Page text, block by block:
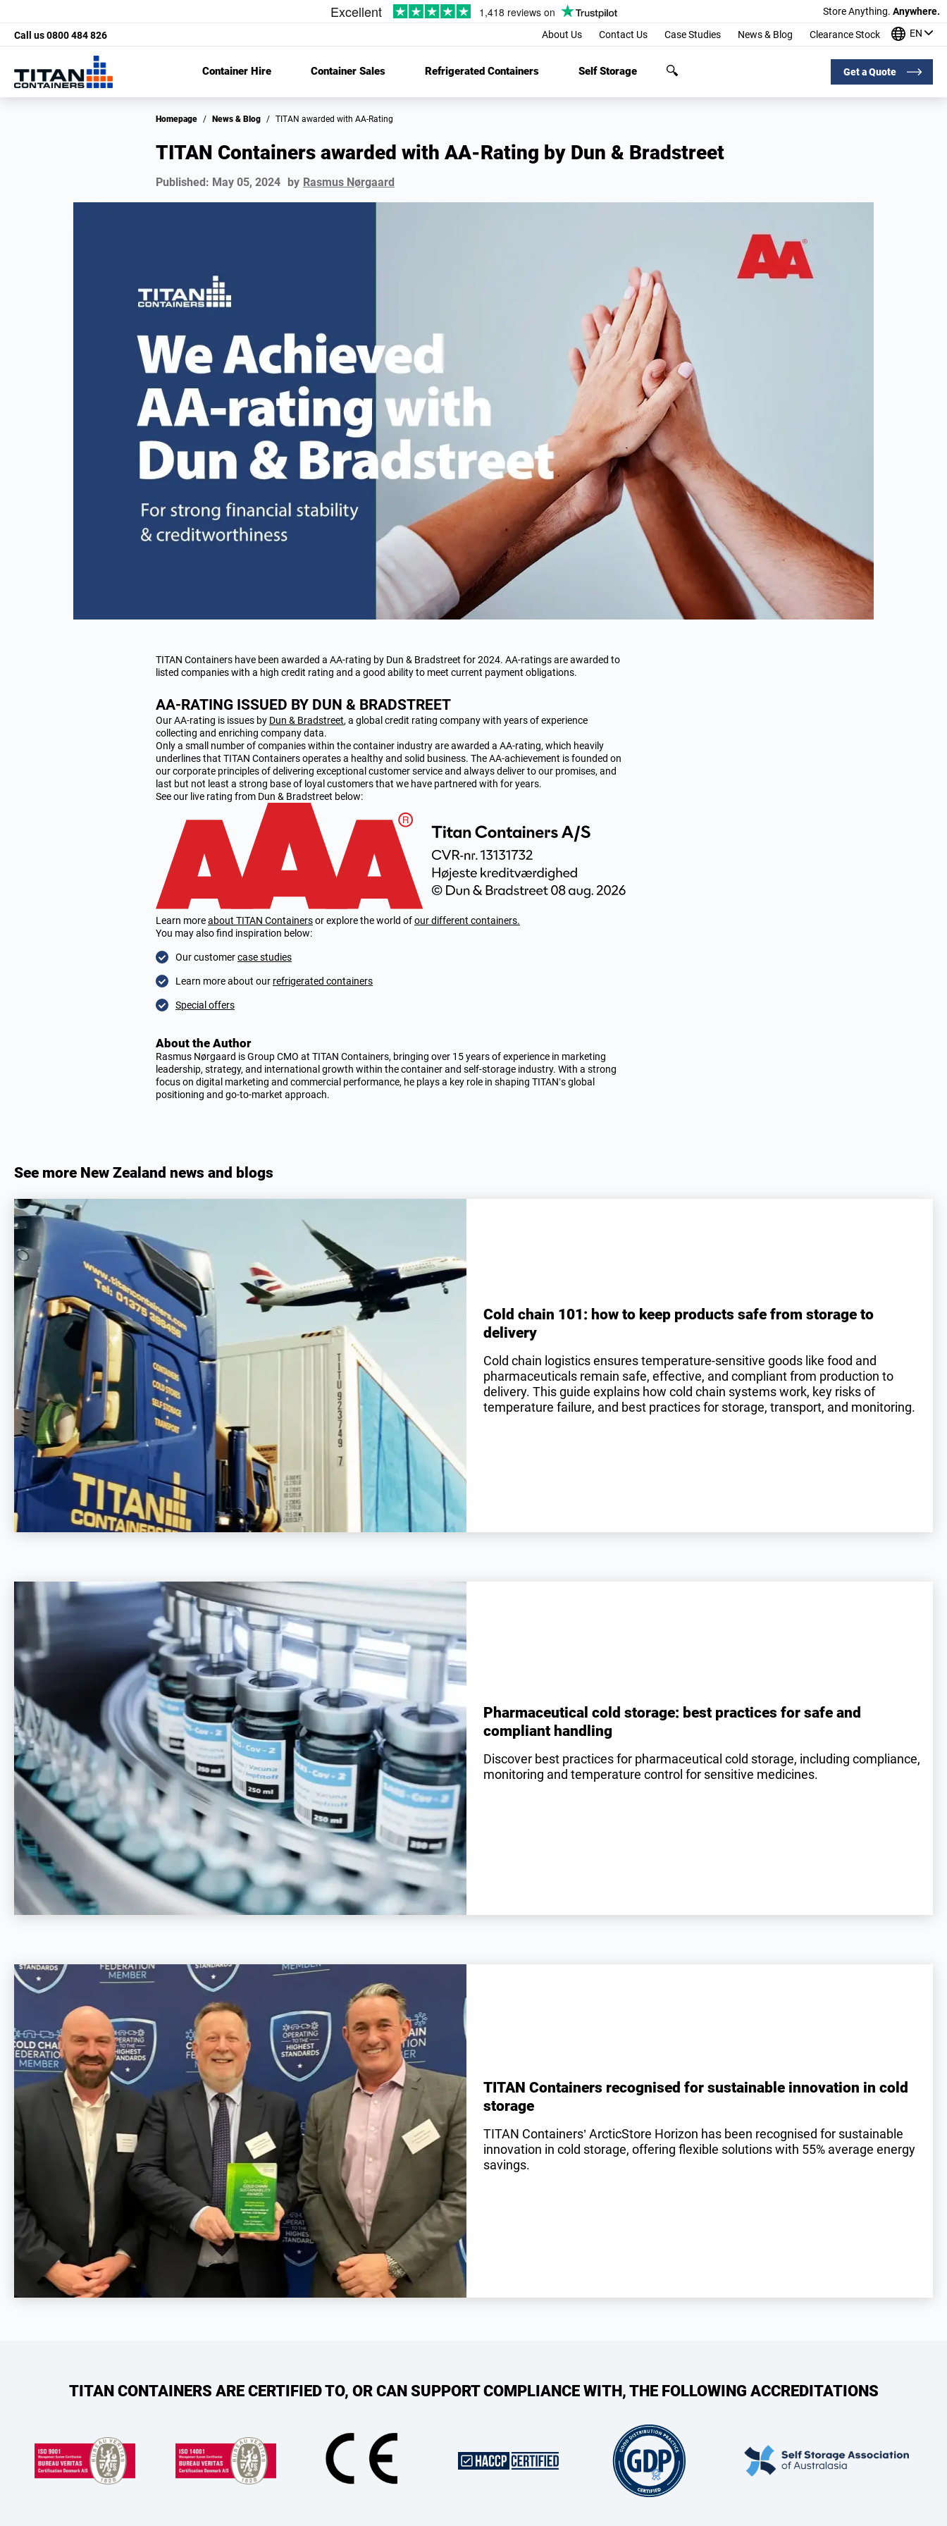
Store Anything. Anywhere.
Call us0800 484 826 About Us Contact Us Case Studies News & Blog Clearance Stock EN
Container Hire Container Sales Refrigerated Containers Self Storage Get a Quote
Homepage / News & Blog / TITAN awarded with AA-Rating
TITAN Containers awarded with AA-Rating by Dun & Bradstreet
Published: May 05, 2024 by Rasmus Nørgaard
TITAN Containers have been awarded a AA-rating by Dun & Bradstreet for 2024. AA-ratings are awarded to
listed companies with a high credit rating and a good ability to meet current payment obligations.
AA-RATING ISSUED BY DUN & BRADSTREET
Our AA-rating is issues by Dun & Bradstreet, a global credit rating company with years of experience
collecting and enriching company data.
Only a small number of companies within the container industry are awarded a AA-rating, which heavily
underlines that TITAN Containers operates a healthy and solid business. The AA-achievement is founded on
our corporate principles of delivering exceptional customer service and always deliver to our promises, and
last but not least a strong base of loyal customers that we have partnered with for years.
See our live rating from Dun & Bradstreet below:
Learn moreabout TITAN Containersor explore the world ofour different containers.
You may also find inspiration below:
Our customercase studies
Learn more about our refrigerated containers
Special offers
About the Author
Rasmus Nørgaard is Group CMO at TITAN Containers, bringing over 15 years of experience in marketing
leadership, strategy, and international growth within the container and self-storage industry. With a strong
focus on digital marketing and commercial performance, he plays a key role in shaping TITAN’s global
positioning and go-to-market approach.
See more New Zealand news and blogs
Cold chain 101: how to keep products safe from storage to
delivery
Cold chain logistics ensures temperature-sensitive goods like food and
pharmaceuticals remain safe, effective, and compliant from production to
delivery. This guide explains how cold chain systems work, key risks of
temperature failure, and best practices for storage, transport, and monitoring.
Pharmaceutical cold storage: best practices for safe and
compliant handling
Discover best practices for pharmaceutical cold storage, including compliance,
monitoring and temperature control for sensitive medicines.
TITAN Containers recognised for sustainable innovation in cold
storage
TITAN Containers’ ArcticStore Horizon has been recognised for sustainable
innovation in cold storage, offering flexible solutions with 55% average energy
savings.
TITAN CONTAINERS ARE CERTIFIED TO, OR CAN SUPPORT COMPLIANCE WITH, THE FOLLOWING ACCREDITATIONS